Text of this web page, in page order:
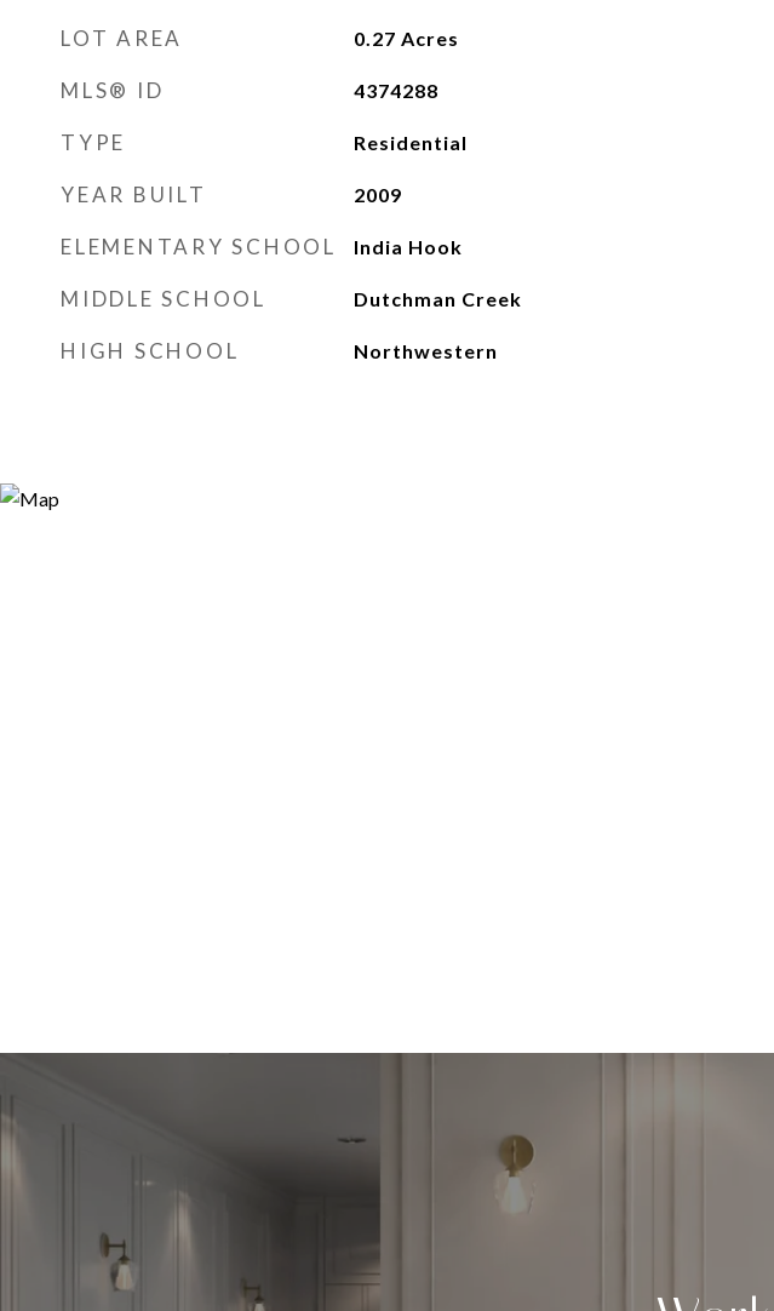
LOT AREA 0.27 Acres
MLS® ID 4374288
TYPE Residential
YEAR BUILT 2009
ELEMENTARY SCHOOL India Hook
MIDDLE SCHOOL Dutchman Creek
HIGH SCHOOL Northwestern